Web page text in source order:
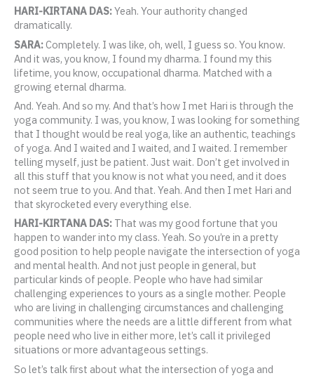
HARI-KIRTANA DAS:Yeah. Your authority changed
dramatically.
SARA:Completely. I was like, oh, well, I guess so. You know.
And it was, you know, I found my dharma. I found my this
lifetime, you know, occupational dharma. Matched with a
growing eternal dharma.
And. Yeah. And so my. And that’s how I met Hari is through the
yoga community. I was, you know, I was looking for something
that I thought would be real yoga, like an authentic, teachings
of yoga. And I waited and I waited, and I waited. I remember
telling myself, just be patient. Just wait. Don’t get involved in
all this stuff that you know is not what you need, and it does
not seem true to you. And that. Yeah. And then I met Hari and
that skyrocketed every everything else.
HARI-KIRTANA DAS: That was my good fortune that you
happen to wander into my class. Yeah. So you’re in a pretty
good position to help people navigate the intersection of yoga
and mental health. And not just people in general, but
particular kinds of people. People who have had similar
challenging experiences to yours as a single mother. People
who are living in challenging circumstances and challenging
communities where the needs are a little different from what
people need who live in either more, let’s call it privileged
situations or more advantageous settings.
So let’s talk first about what the intersection of yoga and